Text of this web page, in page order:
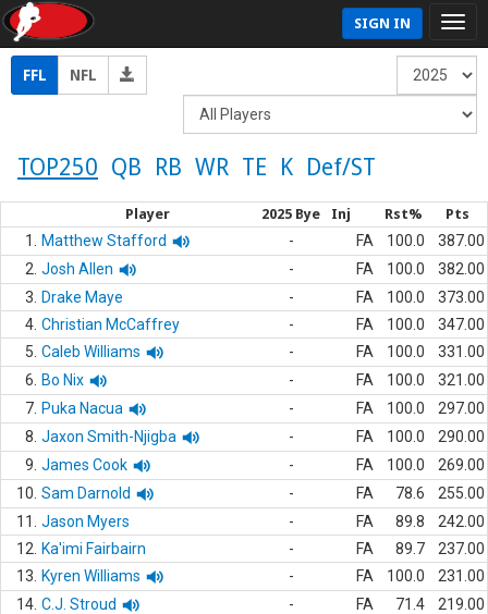
SIGN IN
FFL NFL
TOP250 QB RB WR TE K Def/ST
Player 2025 Bye Inj Rst% Pts
1. Matthew Stafford - FA 100.0
387.00
2. Josh Allen - FA 100.0
382.00
3.
Drake Maye - FA 100.0
373.00
4. Christian McCaffrey - FA 100.0
347.00
5. Caleb Williams - FA 100.0
331.00
6.
Bo Nix - FA 100.0
321.00
7. Puka Nacua - FA 100.0
297.00
8. Jaxon Smith-Njigba - FA 100.0
290.00
9. James Cook - FA 100.0
269.00
10. Sam Darnold - FA 78.6
255.00
11.
Jason Myers - FA 89.8
242.00
12.
Ka'imi Fairbairn - FA 89.7
237.00
13.
Kyren Williams - FA 100.0
231.00
14. C.J. Stroud - FA 71.4
219.00